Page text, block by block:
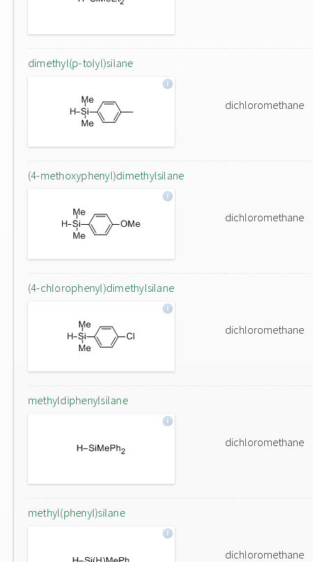
dimethyl(p-tolyl)silane
dichloromethane
(4-methoxyphenyl)dimethylsilane
dichloromethane
(4-chlorophenyl)dimethylsilane
dichloromethane
methyldiphenylsilane
dichloromethane
methyl(phenyl)silane
dichloromethane